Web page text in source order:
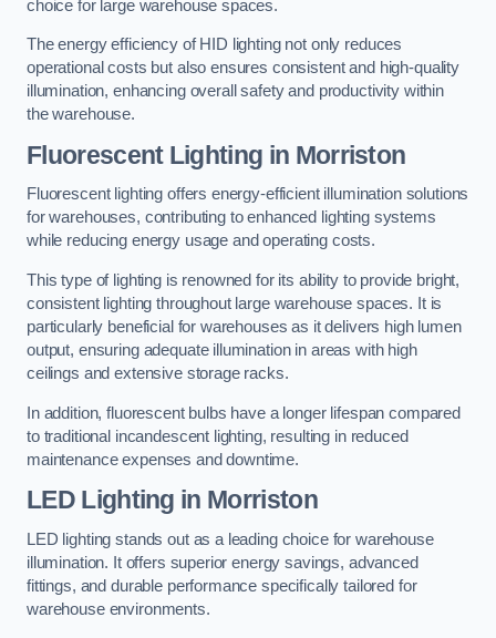
choice for large warehouse spaces.
The energy efficiency of HID lighting not only reduces
operational costs but also ensures consistent and high-quality
illumination, enhancing overall safety and productivity within
the warehouse.
Fluorescent Lighting in Morriston
Fluorescent lighting offers energy-efficient illumination solutions
for warehouses, contributing to enhanced lighting systems
while reducing energy usage and operating costs.
This type of lighting is renowned for its ability to provide bright,
consistent lighting throughout large warehouse spaces. It is
particularly beneficial for warehouses as it delivers high lumen
output, ensuring adequate illumination in areas with high
ceilings and extensive storage racks.
In addition, fluorescent bulbs have a longer lifespan compared
to traditional incandescent lighting, resulting in reduced
maintenance expenses and downtime.
LED Lighting in Morriston
LED lighting stands out as a leading choice for warehouse
illumination. It offers superior energy savings, advanced
fittings, and durable performance specifically tailored for
warehouse environments.